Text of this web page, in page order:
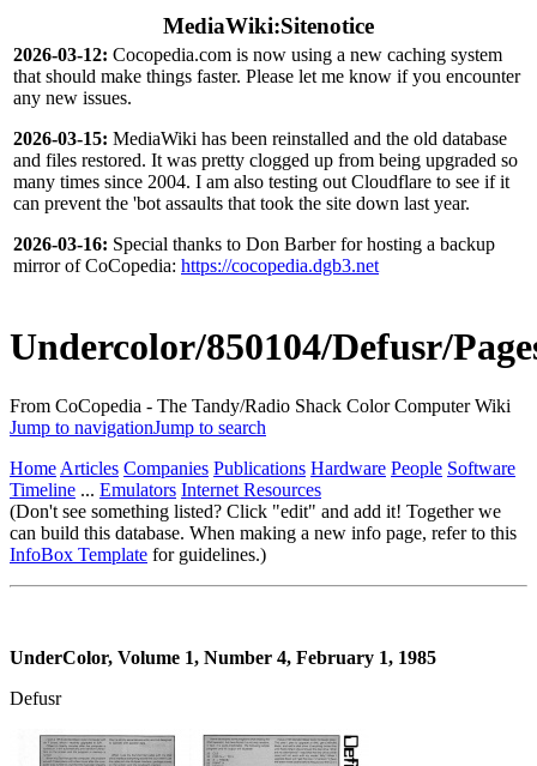
MediaWiki:Sitenotice
2026-03-12: Cocopedia.com is now using a new caching system
that should make things faster. Please let me know if you encounter
any new issues.
2026-03-15: MediaWiki has been reinstalled and the old database
and files restored. It was pretty clogged up from being upgraded so
many times since 2004. I am also testing out Cloudflare to see if it
can prevent the 'bot assaults that took the site down last year.
2026-03-16: Special thanks to Don Barber for hosting a backup
mirror of CoCopedia: https://cocopedia.dgb3.net
Undercolor/850104/Defusr/
From CoCopedia - The Tandy/Radio Shack Color Computer Wiki
Jump to navigationJump to search
Home Articles Companies Publications Hardware People Software
Timeline ... Emulators Internet Resources
(Don't see something listed? Click "edit" and add it! Together we
can build this database. When making a new info page, refer to this
InfoBox Template for guidelines.)
UnderColor, Volume 1, Number 4, February 1, 1985
Defusr